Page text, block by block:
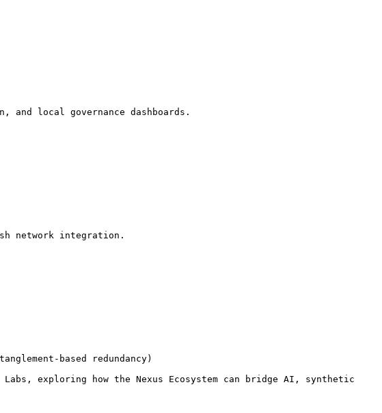
local governance dashboards.
network integration.
based redundancy)
exploring how the Nexus Ecosystem can bridge AI, synthetic